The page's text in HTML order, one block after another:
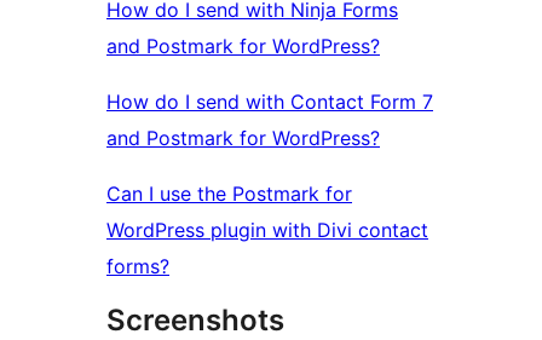
How do I send with Ninja Forms
and Postmark for WordPress?
How do I send with Contact Form 7
and Postmark for WordPress?
Can I use the Postmark for
WordPress plugin with Divi contact
forms?
Screenshots